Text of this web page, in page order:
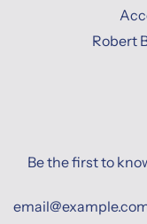
Robert
Be the first to